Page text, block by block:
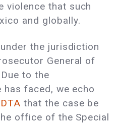
violence that such
and globally.
the jurisdiction
General of
to the
faced, we echo
that the case be
office of the Special